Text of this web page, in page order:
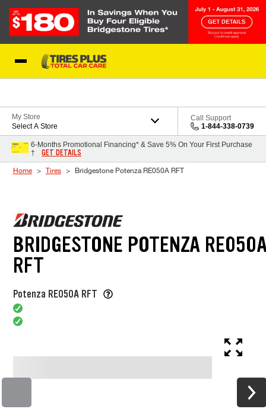
My Store
Select A Store
Call Support
1-844-338-0739
6-Months Promotional Financing* & Save 5% On Your First Purchase
†
GET DETAILS
Home Tires Bridgestone Potenza RE050A RFT
BRIDGESTONE POTENZA
RFT
Potenza RE050A RFT